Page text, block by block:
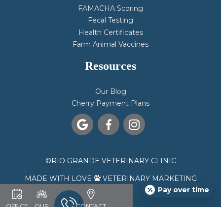
FAMACHA Scoring
Fecal Testing
Health Certificates
Farm Animal Vaccines
Resources
Our Blog
Cherry Payment Plans
  
©RIO GRANDE VETERINARY CLINIC
MADE WITH LOVE  VETERINARY MARKETING
Pay over time